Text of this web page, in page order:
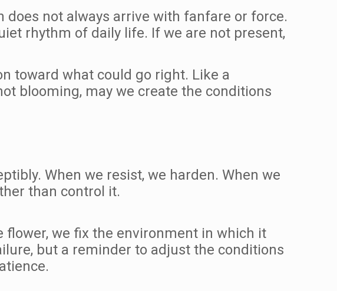
not always arrive with fanfare or force.
rhythm of daily life. If we are not present,
toward what could go right. Like a
blooming, may we create the conditions
When we resist, we harden. When we
than control it.
flower, we fix the environment in which it
but a reminder to adjust the conditions